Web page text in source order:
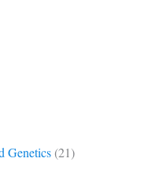
Genetics(21)